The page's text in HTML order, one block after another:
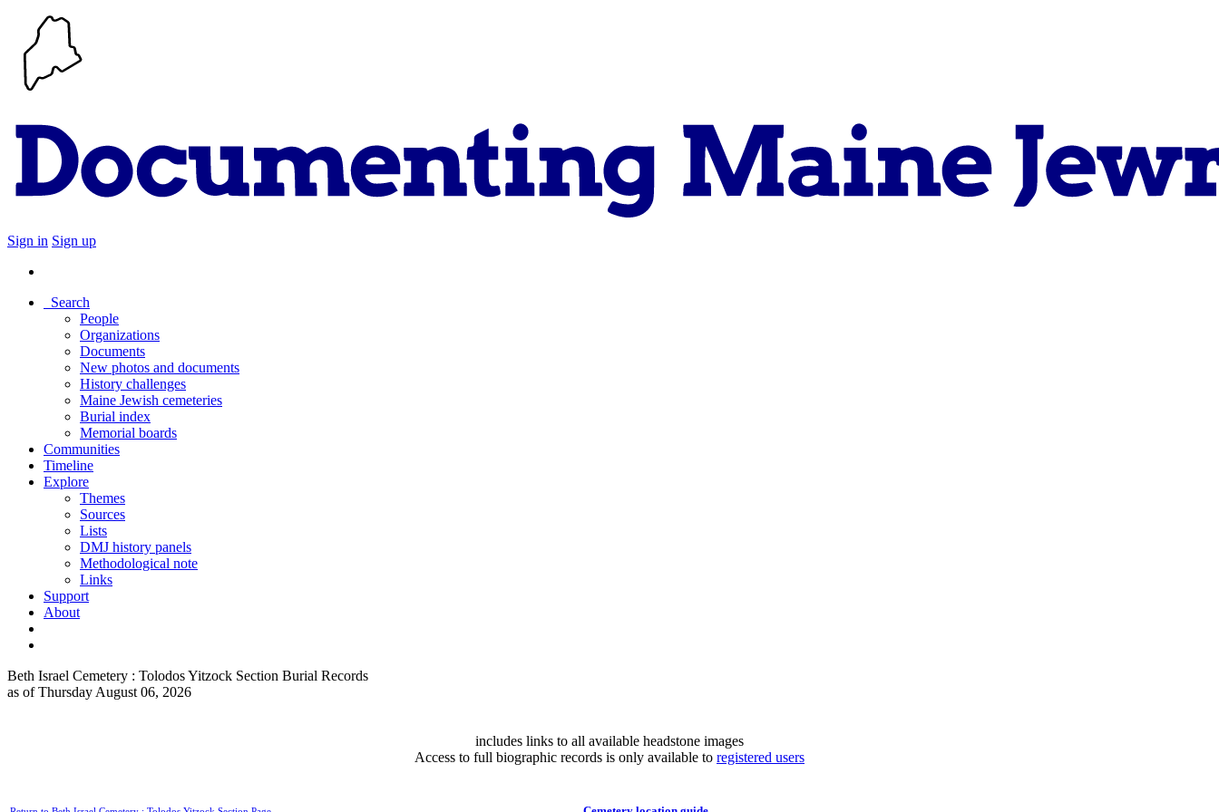
Sign in Sign up
Search
People
Organizations
Documents
New photos and documents
History challenges
Maine Jewish cemeteries
Burial index
Memorial boards
Communities
Timeline
Explore
Themes
Sources
Lists
DMJ history panels
Methodological note
Links
Support
About
Beth Israel Cemetery : Tolodos Yitzock Section Burial Records
as of Thursday August 06, 2026
includes links to all available headstone images
Access to full biographic records is only available to registered users